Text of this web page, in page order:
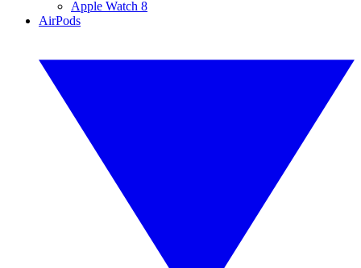
Apple Watch 8
AirPods